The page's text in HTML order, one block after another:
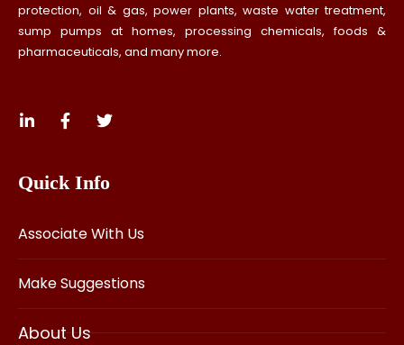
protection, oil & gas, power plants, waste water treatment,
sump pumps at homes, processing chemicals, foods &
pharmaceuticals, and many more.
Quick Info
Associate With Us
Make Suggestions
About Us